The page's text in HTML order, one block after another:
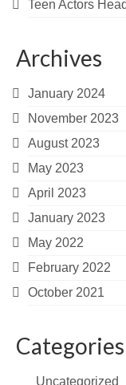
Teen Actors
Archives
January 2024
November 2023
August 2023
May 2023
April 2023
January 2023
May 2022
February 2022
October 2021
Categories
Uncategorized